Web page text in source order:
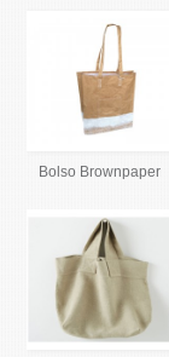
Bolso Brownpaper